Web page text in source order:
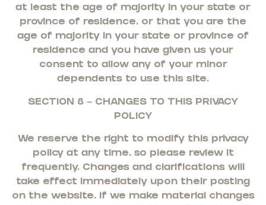
at least the age of majority in your state or
province of residence, or that you are the
age of majority in your state or province of
residence and you have given us your
consent to allow any of your minor
dependents to use this site.
SECTION 8 – CHANGES TO THIS PRIVACY
POLICY
We reserve the right to modify this privacy
policy at any time, so please review it
frequently. Changes and clarifications will
take effect immediately upon their posting
on the website. If we make material changes